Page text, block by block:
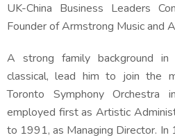
UK-China Business Leaders
Founder of Armstrong Music and
A strong family background in
classical, lead him to join the
Toronto Symphony
employed first as Artistic
to 1991, as Managing Director.